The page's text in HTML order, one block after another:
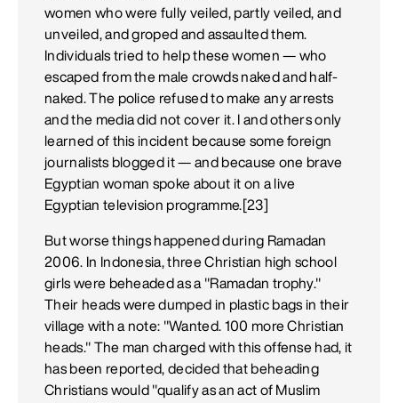
women who were fully veiled, partly veiled, and
unveiled, and groped and assaulted them.
Individuals tried to help these women — who
escaped from the male crowds naked and half-
naked. The police refused to make any arrests
and the media did not cover it. I and others only
learned of this incident because some foreign
journalists blogged it — and because one brave
Egyptian woman spoke about it on a live
Egyptian television programme.[23]
But worse things happened during Ramadan
2006. In Indonesia, three Christian high school
girls were beheaded as a "Ramadan trophy."
Their heads were dumped in plastic bags in their
village with a note: "Wanted. 100 more Christian
heads." The man charged with this offense had, it
has been reported, decided that beheading
Christians would "qualify as an act of Muslim